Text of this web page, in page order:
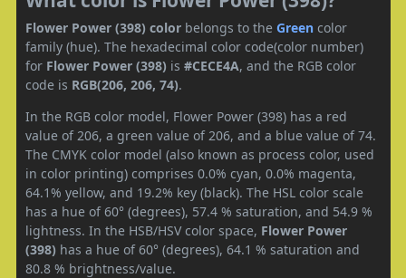
Flower Power (398) color belongs to the Green color
family (hue). The hexadecimal color code(color number)
for Flower Power (398) is #CECE4A, and the RGB color
code is RGB(206, 206, 74).
In the RGB color model, Flower Power (398) has a red
value of 206, a green value of 206, and a blue value of 74.
The CMYK color model (also known as process color, used
in color printing) comprises 0.0% cyan, 0.0% magenta,
64.1% yellow, and 19.2% key (black). The HSL color scale
has a hue of 60° (degrees), 57.4 % saturation, and 54.9 %
lightness. In the HSB/HSV color space, Flower Power
(398) has a hue of 60° (degrees), 64.1 % saturation and
80.8 % brightness/value.